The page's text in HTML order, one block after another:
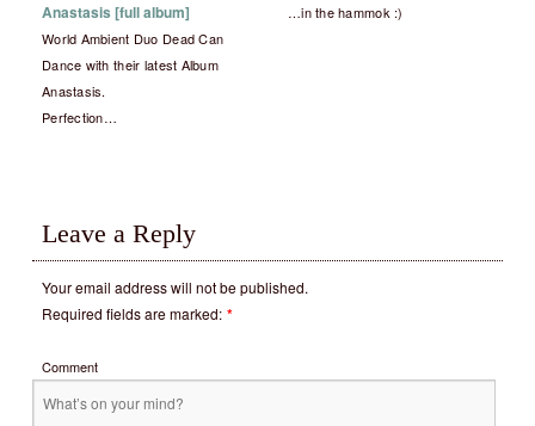
Anastasis [full album]
World Ambient Duo Dead Can
Dance with their latest Album
Anastasis.
Perfection…
…in the hammok :)
Leave a Reply
Your email address will not be published.
Required fields are marked: *
Comment